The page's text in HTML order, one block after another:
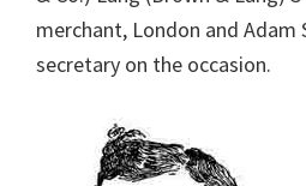
merchant, London and Adam
secretary on the occasion.